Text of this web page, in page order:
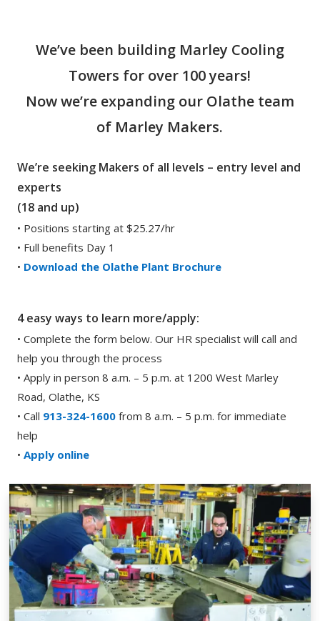
We’ve been building Marley Cooling
Towers for over 100 years!
Now we’re expanding our Olathe team
of Marley Makers.
We’re seeking Makers of all levels – entry level and
experts
(18 and up)
• Positions starting at $25.27/hr
• Full benefits Day 1
• Download the Olathe Plant Brochure
4 easy ways to learn more/apply:
• Complete the form below. Our HR specialist will call and
help you through the process
• Apply in person 8 a.m. – 5 p.m. at 1200 West Marley
Road, Olathe, KS
• Call 913-324-1600from 8 a.m. – 5 p.m. for immediate
help
• Apply online